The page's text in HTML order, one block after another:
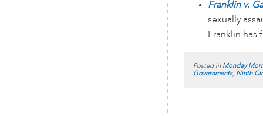
Franklin v.
sexually
Franklin has
Posted in Monday
Governments, Ninth